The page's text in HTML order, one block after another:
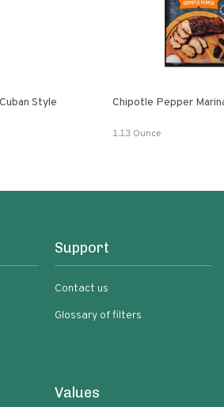
Style
Chipotle Pepper
1.13 Ounce
Support
Contact us
Glossary of filters
Values